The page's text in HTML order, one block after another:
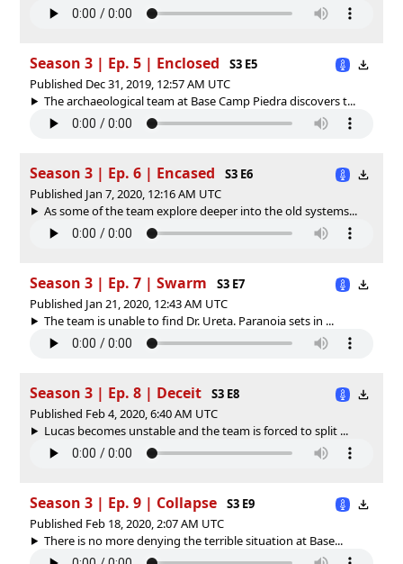
Season 3 | Ep. 5 | Enclosed
S3 E5
Published Dec 31, 2019, 12:57 AM UTC
The archaeological team at Base Camp Piedra discovers t...
Season 3 | Ep. 6 | Encased
S3 E6
Published Jan 7, 2020, 12:16 AM UTC
As some of the team explore deeper into the old systems...
Season 3 | Ep. 7 | Swarm
S3 E7
Published Jan 21, 2020, 12:43 AM UTC
The team is unable to find Dr. Ureta. Paranoia sets in ...
Season 3 | Ep. 8 | Deceit
S3 E8
Published Feb 4, 2020, 6:40 AM UTC
Lucas becomes unstable and the team is forced to split ...
Season 3 | Ep. 9 | Collapse
S3 E9
Published Feb 18, 2020, 2:07 AM UTC
There is no more denying the terrible situation at Base...